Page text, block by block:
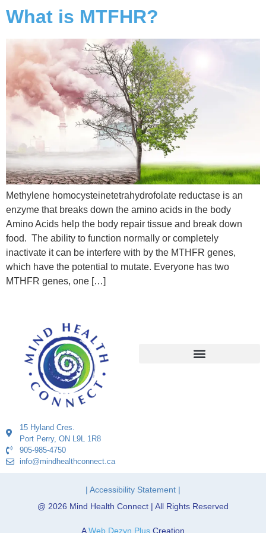
What is MTFHR?
Methylene homocysteinetetrahydrofolate reductase is an
enzyme that breaks down the amino acids in the body
Amino Acids help the body repair tissue and break down
food. The ability to function normally or completely
inactivate it can be interfere with by the MTHFR genes,
which have the potential to mutate. Everyone has two
MTHFR genes, one […]
15 Hyland Cres.
Port Perry, ON L9L 1R8
905-985-4750
info@mindhealthconnect.ca
| Accessibility Statement |
@ 2026 Mind Health Connect | All Rights Reserved
AWeb Dezyn Plus Creation